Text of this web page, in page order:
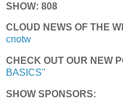
SHOW: 808
CLOUD NEWS OF THE
cnotw
CHECK OUT OUR NEW
BASICS"
SHOW SPONSORS: